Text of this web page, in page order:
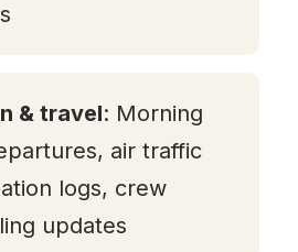
& travel: Morning
air traffic
logs, crew
updates